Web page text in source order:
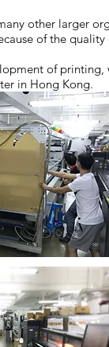
other larger
of the
of printing,
in Hong Kong.